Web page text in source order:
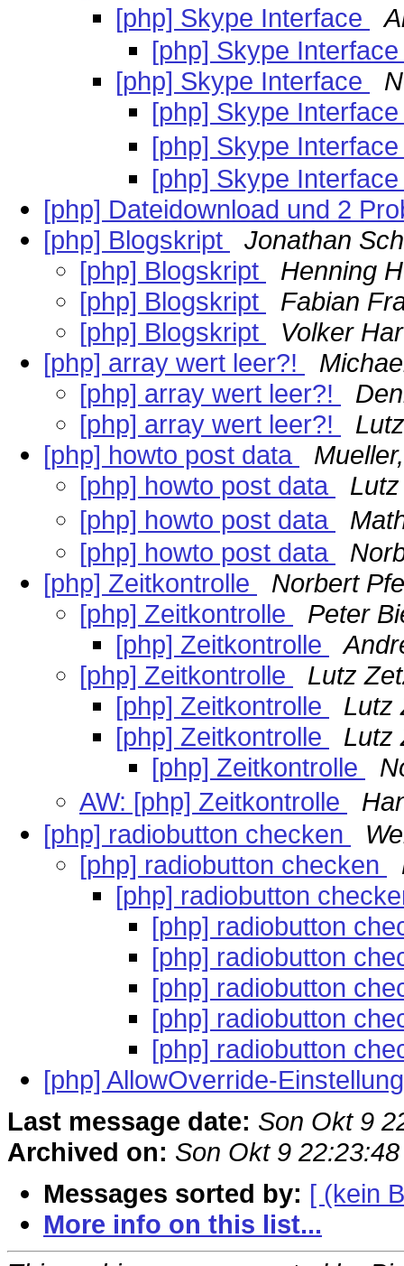
[php] Skype Interface
[php] Skype
[php] Skype Interface
[php] Skype
[php] Skype
[php] Skype
[php] Dateidownload und 2
[php] Blogskript
Jonathan
[php] Blogskript
Henning
[php] Blogskript
Fabian
[php] Blogskript
Volker
[php] array wert leer?!
[php] array wert leer?!
[php] array wert leer?!
[php] howto post data
[php] howto post data
[php] howto post data
[php] howto post data
[php] Zeitkontrolle
Norbert
[php] Zeitkontrolle
Peter
[php] Zeitkontrolle
[php] Zeitkontrolle
Lutz
[php] Zeitkontrolle
Lutz
[php] Zeitkontrolle
Lutz
[php] Zeitkontrolle
AW: [php] Zeitkontrolle
[php] radiobutton checken
[php] radiobutton checken
[php] radiobutton
[php] radiobutton
[php] radiobutton
[php] radiobutton
[php] radiobutton
[php] radiobutton
[php] AllowOverride-
Last message date: Son Okt 9
Archived on: Son Okt 9
Messages sorted by: [ (kein
More info on this list...